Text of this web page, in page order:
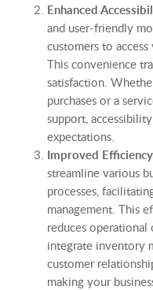
Enhanced
and user-friendly
customers to
This convenience
satisfaction.
purchases or a
support,
expectations.
Improved
streamline various
processes,
management. This
reduces operational
integrate inventory
customer
making your